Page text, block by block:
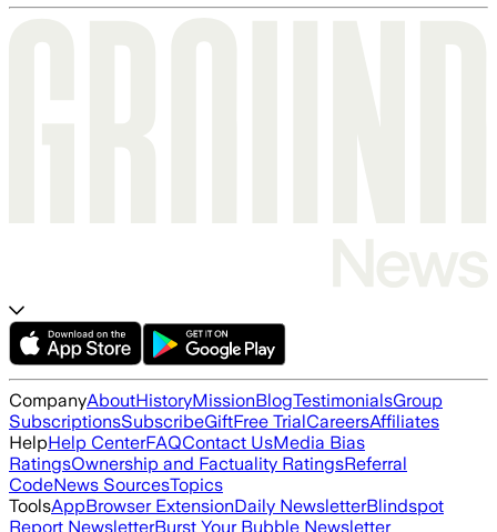
CompanyAboutHistoryMissionBlogTestimonialsGroup
SubscriptionsSubscribeGiftFree TrialCareersAffiliates
HelpHelp CenterFAQContact UsMedia Bias
RatingsOwnership and Factuality RatingsReferral
CodeNews SourcesTopics
ToolsAppBrowser ExtensionDaily NewsletterBlindspot
Report NewsletterBurst Your Bubble Newsletter